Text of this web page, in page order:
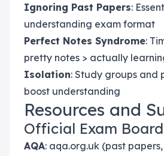
Ignoring Past Papers:
understanding exam format
Perfect Notes Syndrome:
pretty notes > actually
Isolation: Study groups and
boost understanding
Resources and
Official Exam
AQA: aqa.org.uk (past